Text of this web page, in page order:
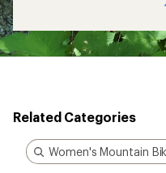
*
Related Categories
Women's Mountain